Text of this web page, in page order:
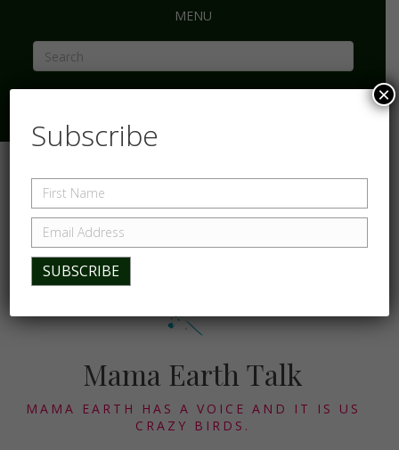
MENU
Mama Earth Talk
MAMA EARTH HAS A VOICE AND IT IS US
CRAZY BIRDS.
Subscribe
×